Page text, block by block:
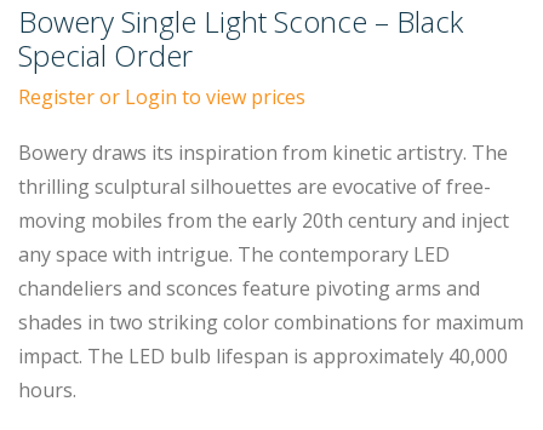
Bowery Single Light Sconce – Black
Special Order
Register or Login to view prices
Bowery draws its inspiration from kinetic artistry. The
thrilling sculptural silhouettes are evocative of free-
moving mobiles from the early 20th century and inject
any space with intrigue. The contemporary LED
chandeliers and sconces feature pivoting arms and
shades in two striking color combinations for maximum
impact. The LED bulb lifespan is approximately 40,000
hours.